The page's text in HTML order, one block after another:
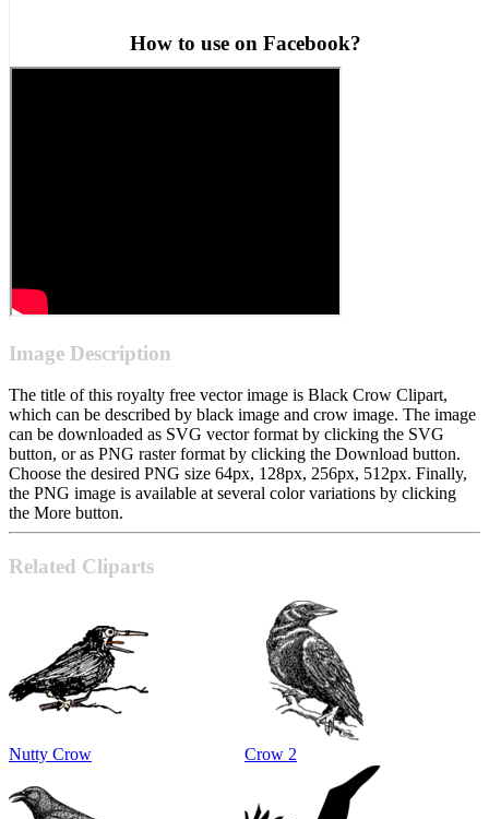
How to use on Facebook?
Image Description
The title of this royalty free vector image is Black Crow Clipart,
which can be described by black image and crow image. The image
can be downloaded as SVG vector format by clicking the SVG
button, or as PNG raster format by clicking the Download button.
Choose the desired PNG size 64px, 128px, 256px, 512px. Finally,
the PNG image is available at several color variations by clicking
the More button.
Related Cliparts
Nutty Crow Crow 2